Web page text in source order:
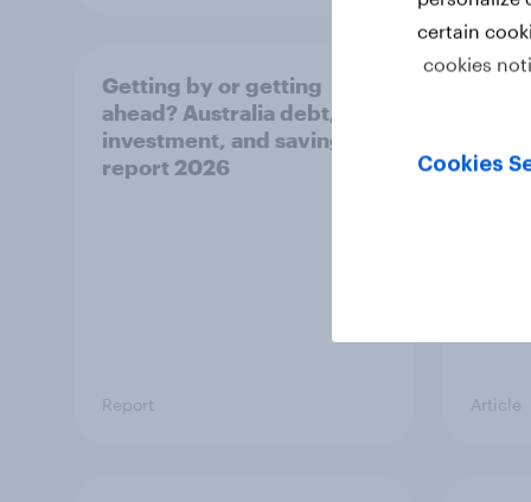
Getting by or getting
ahead? Australia debt,
investment, and savings
report 2026
Report Article
certain
cookies
Cookies